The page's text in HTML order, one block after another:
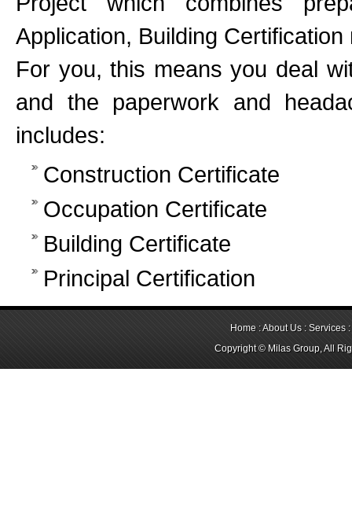
Application, Building
For you, this means you deal
and the paperwork and
includes:
Construction Certificate
Occupation Certificate
Building Certificate
Principal Certification
Home:About Us: Services:
Copyright © Milas Group, All